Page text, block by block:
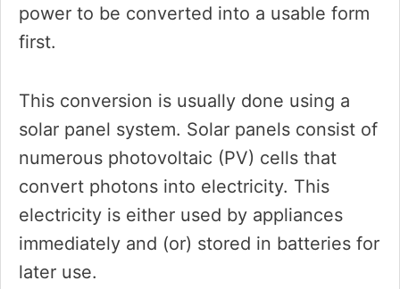
power to be converted into a usable form
first.
This conversion is usually done using a
solar panel system. Solar panels consist of
numerous photovoltaic (PV) cells that
convert photons into electricity. This
electricity is either used by appliances
immediately and (or) stored in batteries for
later use.